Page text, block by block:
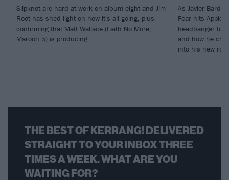
Slipknot are hard at work on album eight and Jim
Root has shed light on how it's all going, plus
confirming that Matt Wallace (Faith No More,
Maroon 5) is producing.
As Javier
Fear hits Apple
headbanger to
and how he
into his new
THE BEST OF KERRANG! DELIVERED
STRAIGHT TO YOUR INBOX THREE
TIMES A WEEK. WHAT ARE YOU
WAITING FOR?